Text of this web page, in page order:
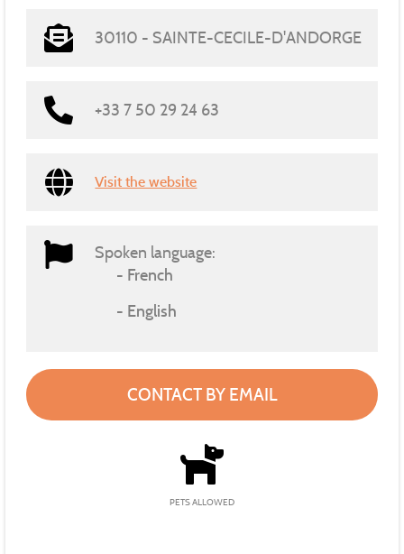
30110 - SAINTE-CECILE-D'ANDORGE
+33 7 50 29 24 63
Visit the website
Spoken language:
French
English
CONTACT BY EMAIL
PETS ALLOWED